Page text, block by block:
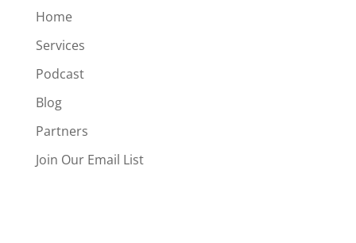
Home
Services
Podcast
Blog
Partners
Join Our Email List